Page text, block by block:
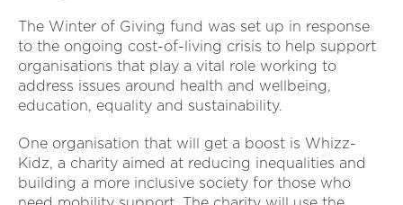
The Winter of Giving fund was set up in response
to the ongoing cost-of-living crisis to help support
organisations that play a vital role working to
address issues around health and wellbeing,
education, equality and sustainability.
One organisation that will get a boost is Whizz-
Kidz, a charity aimed at reducing inequalities and
building a more inclusive society for those who